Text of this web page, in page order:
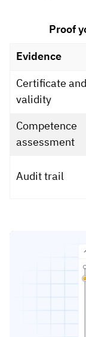
Proof
Evidence
Certificate and
validity
Competence
assessment
Audit trail